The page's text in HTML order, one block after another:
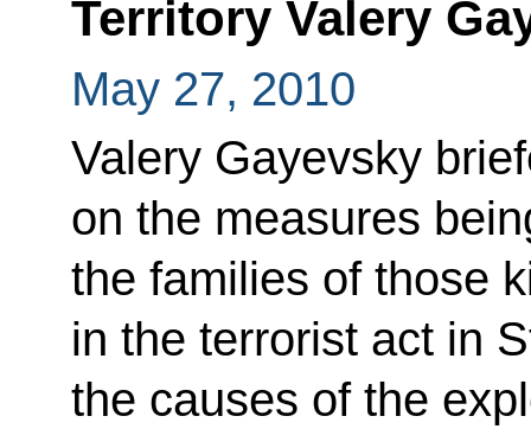
Territory Valery
May 27, 2010
Valery Gayevsky
on the measures
the families of those
in the terrorist act in
the causes of the